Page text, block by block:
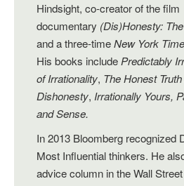
Hindsight, co-creator of the film
documentary (Dis)Honesty:
and a three-timeNew York
His books includePredictably
of Irrationality, The Honest
Dishonesty, Irrationally Yours,
and Sense.
In 2013 Bloomberg recognized
Most Influential thinkers. He
advice column in the Wall